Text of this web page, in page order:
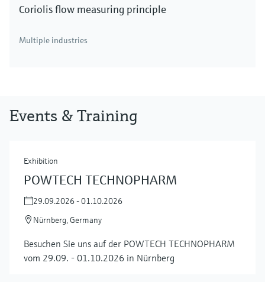
Coriolis flow measuring principle
Multiple industries
Events & Training
Exhibition
POWTECH TECHNOPHARM
29.09.2026 - 01.10.2026
Nürnberg, Germany
Besuchen Sie uns auf der POWTECH TECHNOPHARM
vom 29.09. - 01.10.2026 in Nürnberg